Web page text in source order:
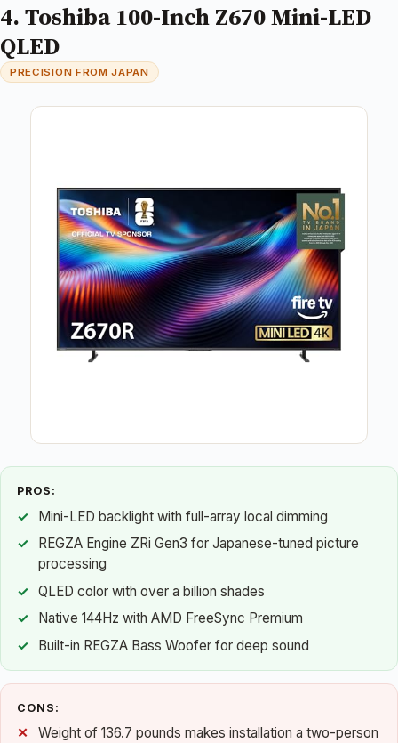
4. Toshiba 100-Inch Z670 Mini-LED
QLED
PRECISION FROM JAPAN
PROS:
Mini-LED backlight with full-array local dimming
REGZA Engine ZRi Gen3 for Japanese-tuned picture
processing
QLED color with over a billion shades
Native 144Hz with AMD FreeSync Premium
Built-in REGZA Bass Woofer for deep sound
CONS:
Weight of 136.7 pounds makes installation a two-person